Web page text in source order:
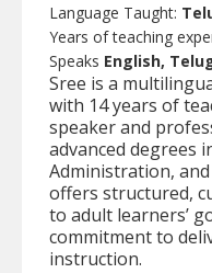
Language Taught:
Years of teaching
Speaks English,
Sree is a
with 14 years of
speaker and
advanced degrees
Administration, and
offers structured,
to adult learners’
commitment to
instruction.